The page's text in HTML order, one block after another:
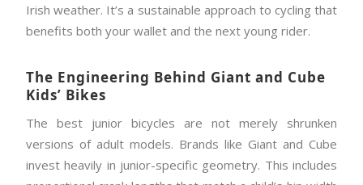
Irish weather. It’s a sustainable approach to cycling that
benefits both your wallet and the next young rider.
The Engineering Behind Giant and Cube
Kids’ Bikes
The best junior bicycles are not merely shrunken
versions of adult models. Brands like Giant and Cube
invest heavily in junior-specific geometry. This includes